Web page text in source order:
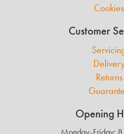
Cookies
Customer
Returns
Opening